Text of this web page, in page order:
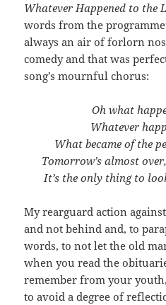
Whatever Happened to the
words from the
always an air of forlorn
comedy and that was
song’s mournful chorus:
Oh what
Whatever
What became of the
Tomorrow’s almost
It’s the only thing to
My rearguard action
and not behind and, to
words, to not let the old
when you read the
remember from your
to avoid a degree of